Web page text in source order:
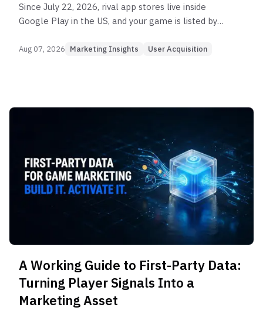
Since July 22, 2026, rival app stores live inside
Google Play in the US, and your game is listed by
distribution.
Aug 07, 2026 Marketing Insights User Acquisition
A Working Guide to First-Party Data:
Turning Player Signals Into a
Marketing Asset